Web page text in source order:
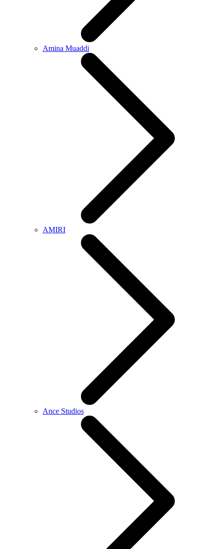
Amina Muaddi
AMIRI
Ance Studios